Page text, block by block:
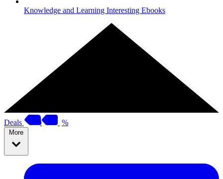
Knowledge and Learning Interesting Ebooks
Deals %
More